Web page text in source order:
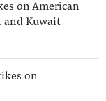
on American
and Kuwait
on